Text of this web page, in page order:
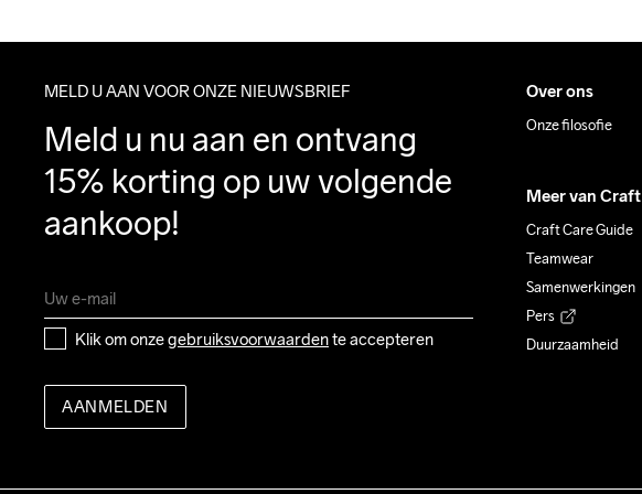
MELD U AAN VOOR ONZE NIEUWSBRIEF
Meld u nu aan en ontvang
15% korting op uw volgende
aankoop!
Klik om onze gebruiksvoorwaarden te accepteren
AANMELDEN
Over ons
Onze filosofie
Meer van Craft
Craft Care Guide
Teamwear
Samenwerkingen
Pers
Duurzaamheid